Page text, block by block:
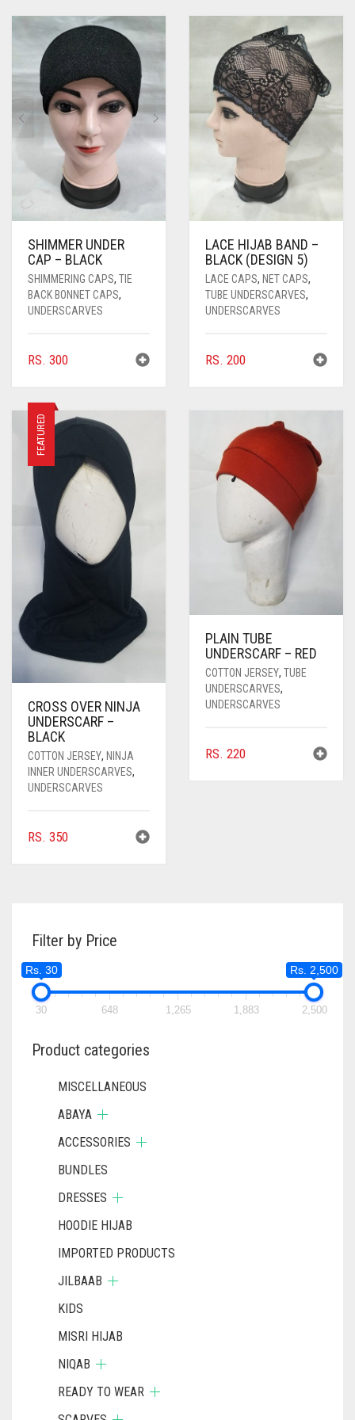
PEARL SCARVES
SHIMMER SCARVES
SILK SCARVES
SQUARE SCARVES
VISCOSE SCARVES
RUST
DEEP PINK
ROSE PINK
SHOCKING PINK
ALL PURPLE COLORS
DIRTY PURPLE
VIOLET
ALL RED COLORS
BRIGHT RED
CORAL RED
DULL RED
ROYAL BLUE
SKY BLUE
WHITE
YELLOW
CREAM
SHIMMER UNDER
CAP – BLACK
SHIMMERING CAPS, TIE
BACK BONNET CAPS,
UNDERSCARVES
RS. 300
LACE HIJAB BAND –
BLACK (DESIGN 5)
LACE CAPS, NET CAPS,
TUBE UNDERSCARVES,
UNDERSCARVES
RS. 200
FEATURED
CROSS OVER NINJA
UNDERSCARF –
BLACK
COTTON JERSEY, NINJA
INNER UNDERSCARVES,
UNDERSCARVES
RS. 350
PLAIN TUBE
UNDERSCARF – RED
COTTON JERSEY, TUBE
UNDERSCARVES,
UNDERSCARVES
RS. 220
Filter by Price
Rs. 30 Rs. 2,500
30 648 1,265 1,883 2,500
Product categories
MISCELLANEOUS
ABAYA
ACCESSORIES
BUNDLES
DRESSES
HOODIE HIJAB
IMPORTED PRODUCTS
JILBAAB
KIDS
MISRI HIJAB
NIQAB
READY TO WEAR